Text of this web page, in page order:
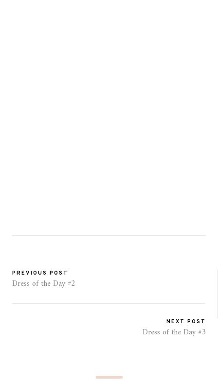
PREVIOUS POST
Dress of the Day #2
NEXT POST
Dress of the Day #3